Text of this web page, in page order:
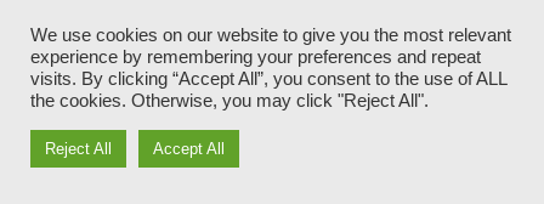
We use cookies on our website to give you the most relevant
experience by remembering your preferences and repeat
visits. By clicking “Accept All”, you consent to the use of ALL
the cookies. Otherwise, you may click "Reject All".
Reject All Accept All